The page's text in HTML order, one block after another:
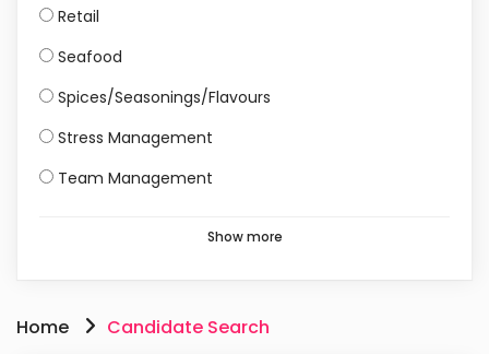
Retail
Seafood
Spices/Seasonings/Flavours
Stress Management
Team Management
Show more
Home Candidate Search